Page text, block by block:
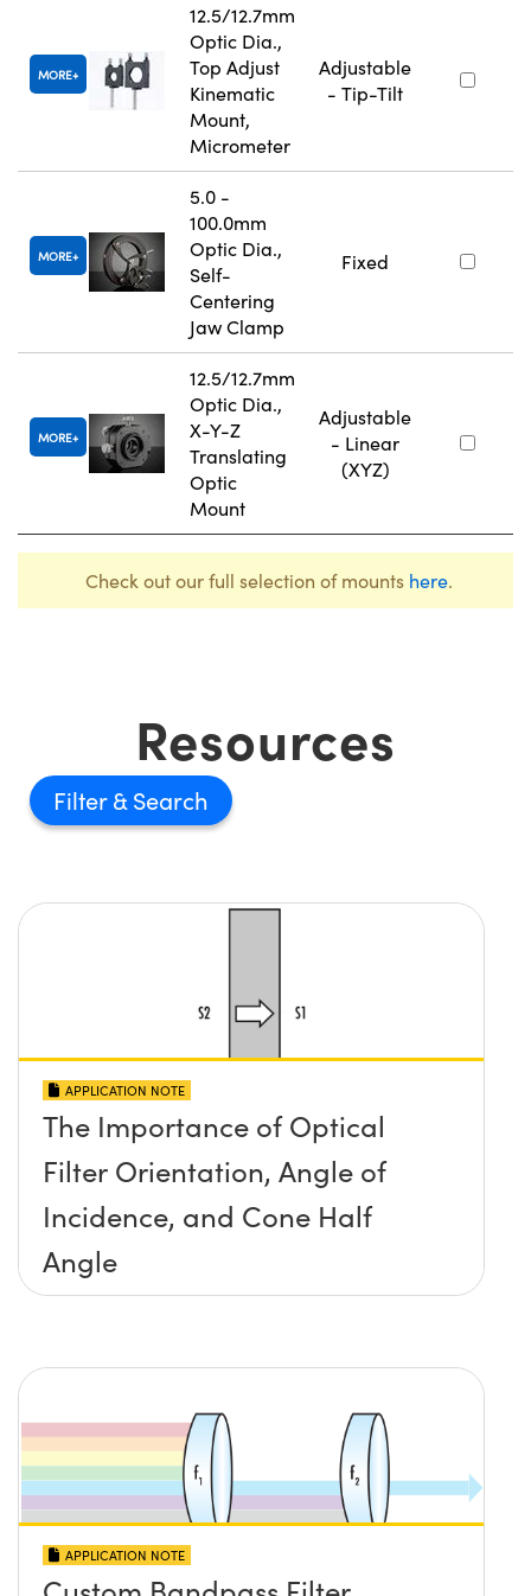
MORE
12.5/12.7mm
Optic Dia.,
Top Adjust
Kinematic
Mount,
Micrometer
Adjustable
- Tip-Tilt
MORE
5.0 -
100.0mm
Optic Dia.,
Self-
Centering
Jaw Clamp
Fixed
MORE
12.5/12.7mm
Optic Dia.,
X-Y-Z
Translating
Optic
Mount
Adjustable
- Linear
(XYZ)
Check out our full selection of mounts here.
Resources
Filter
APPLICATION NOTE
The Importance of Optical
Filter Orientation, Angle of
Incidence, and Cone Half
Angle
APPLICATION NOTE